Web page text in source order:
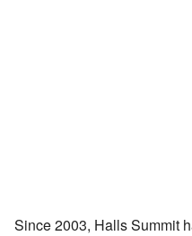
Since 2003, Halls Summit